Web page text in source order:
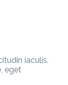
iaculis.
eget